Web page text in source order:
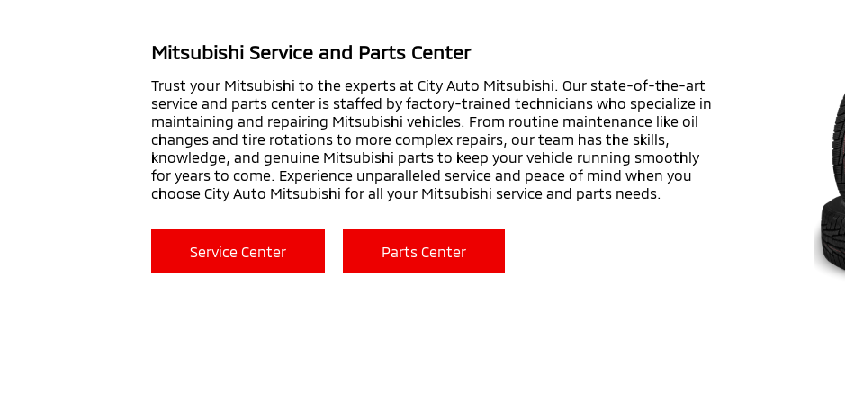
Mitsubishi Service and Parts Center
Trust your Mitsubishi to the experts at City Auto Mitsubishi. Our state-of-the-art
service and parts center is staffed by factory-trained technicians who specialize in
maintaining and repairing Mitsubishi vehicles. From routine maintenance like oil
changes and tire rotations to more complex repairs, our team has the skills,
knowledge, and genuine Mitsubishi parts to keep your vehicle running smoothly
for years to come. Experience unparalleled service and peace of mind when you
choose City Auto Mitsubishi for all your Mitsubishi service and parts needs.
Service Center Parts Center